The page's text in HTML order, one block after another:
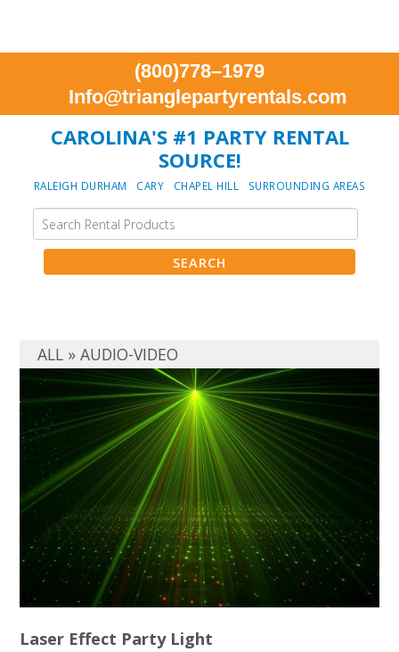
(800)778–1979
Info@trianglepartyrentals.com
CAROLINA'S #1 PARTY RENTAL
SOURCE!
RALEIGH DURHAM CARY CHAPEL HILL SURROUNDING AREAS
ALL »AUDIO-VIDEO
Laser Effect Party Light